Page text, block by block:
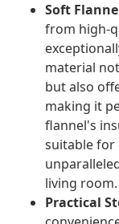
Soft
from high-
material
but also
making it
flannel's
suitable for
living room.
Practical